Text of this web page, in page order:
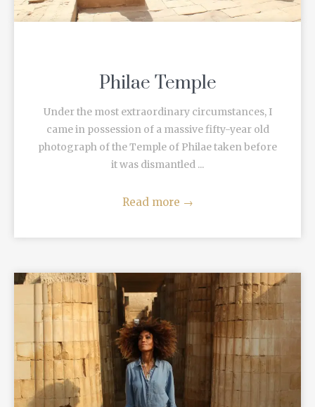
Philae Temple
Under the most extraordinary circumstances, I
came in possession of a massive fifty-year old
photograph of the Temple of Philae taken before
it was dismantled ...
Read more →